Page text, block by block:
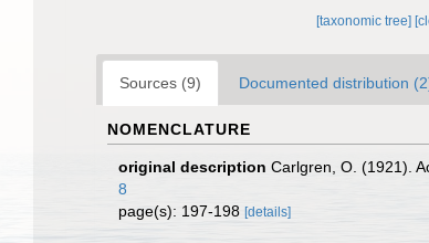
[taxonomic tree]
Sources (9) Documented distribution
NOMENCLATURE
original description Carlgren, O. (1921).
8
page(s): 197-198 [details]